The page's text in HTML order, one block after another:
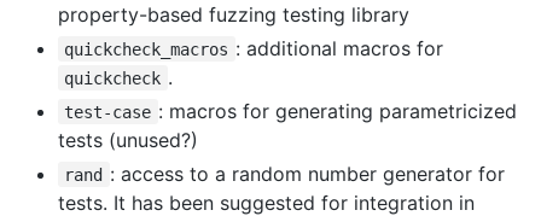
property-based fuzzing testing library
quickcheck_macros : additional macros for
quickcheck .
test-case : macros for generating parametricized
tests (unused?)
rand : access to a random number generator for
tests. It has been suggested for integration in